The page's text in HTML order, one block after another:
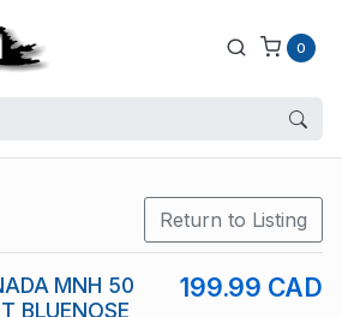
0
Return to Listing
MNH 50
BLUENOSE
199.99 CAD